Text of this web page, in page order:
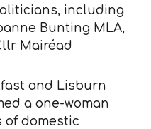
including
Bunting MLA,
Mairéad
and Lisburn
a one-woman
of domestic